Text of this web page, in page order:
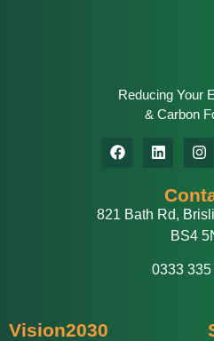
Reducing Your
& Carbon
821 Bath Rd,
BS4
0333 335
Vision2030